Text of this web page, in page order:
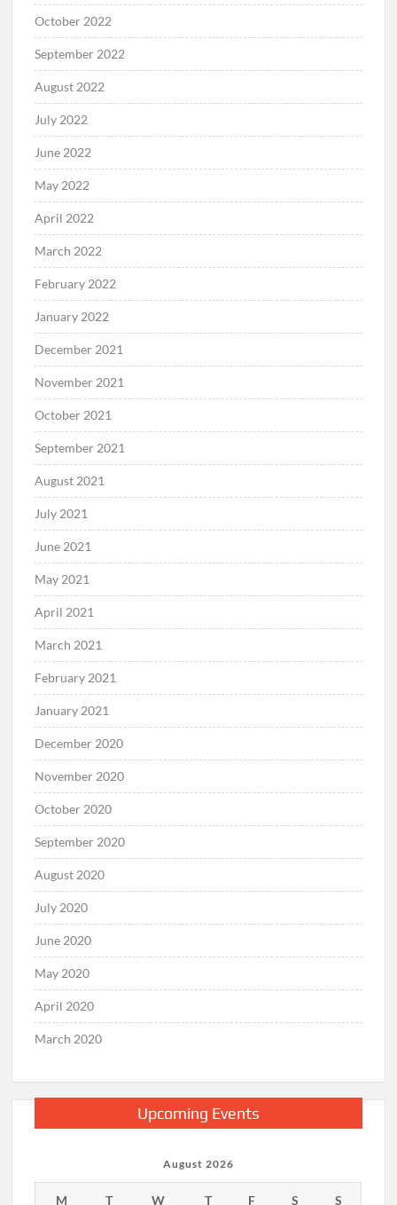
October 2022
September 2022
August 2022
July 2022
June 2022
May 2022
April 2022
March 2022
February 2022
January 2022
December 2021
November 2021
October 2021
September 2021
August 2021
July 2021
June 2021
May 2021
April 2021
March 2021
February 2021
January 2021
December 2020
November 2020
October 2020
September 2020
August 2020
July 2020
June 2020
May 2020
April 2020
March 2020
Upcoming Events
August 2026
M T W T F S S